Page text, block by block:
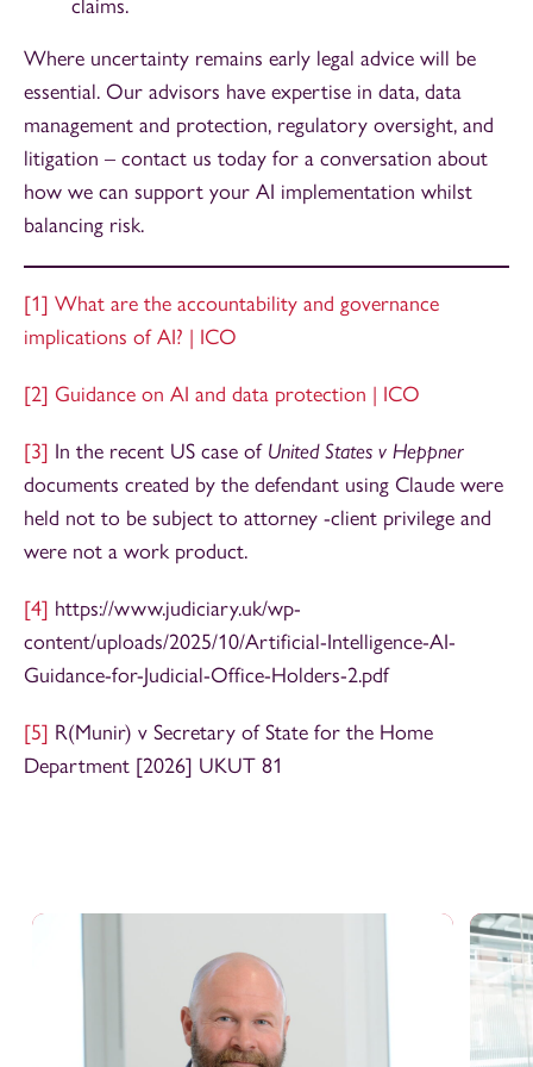
claims.
Where uncertainty remains early legal advice will be
essential. Our advisors have expertise in data, data
management and protection, regulatory oversight, and
litigation – contact us today for a conversation about
how we can support your AI implementation whilst
balancing risk.
[1] What are the accountability and governance
implications of AI? | ICO
[2] Guidance on AI and data protection | ICO
[3] In the recent US case of United States v Heppner
documents created by the defendant using Claude were
held not to be subject to attorney -client privilege and
were not a work product.
[4] https://www.judiciary.uk/wp-
content/uploads/2025/10/Artificial-Intelligence-AI-
Guidance-for-Judicial-Office-Holders-2.pdf
[5] R(Munir) v Secretary of State for the Home
Department [2026] UKUT 81